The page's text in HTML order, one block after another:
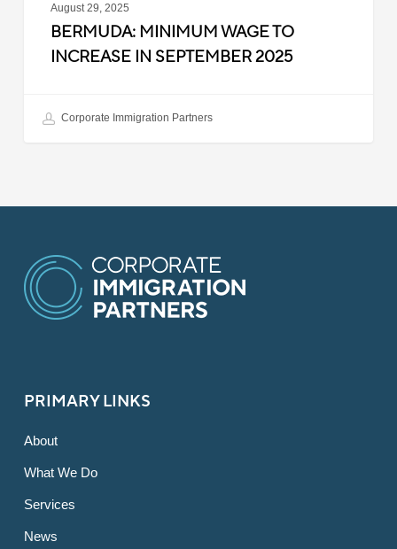
August 29, 2025
BERMUDA: MINIMUM WAGE TO
INCREASE IN SEPTEMBER 2025
Corporate Immigration Partners
PRIMARY LINKS
About
What We Do
Services
News